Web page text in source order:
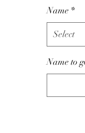
Name *
Select
Name to